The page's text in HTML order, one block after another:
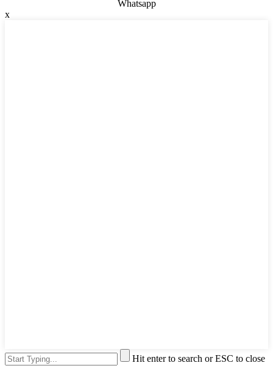
Whatsapp
x
Hit enter to search or ESC to close